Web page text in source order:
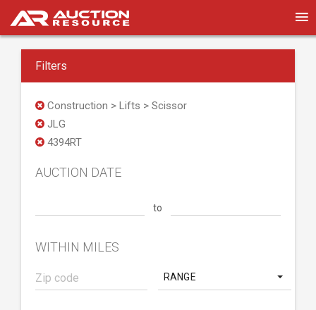
Filters
Construction > Lifts > Scissor
JLG
4394RT
AUCTION DATE
to
WITHIN MILES
RANGE